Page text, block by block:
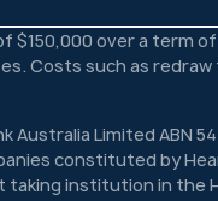
$150,000 over a term
Costs such as
Australia Limited ABN
constituted by
institution in the